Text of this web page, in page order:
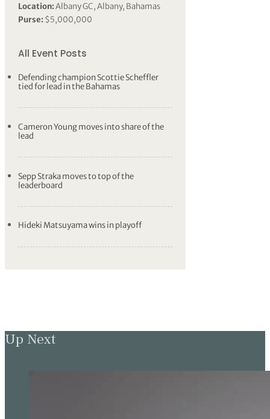
Location:Albany GC, Albany, Bahamas
Purse:$5,000,000
All Event Posts
Defending champion Scottie Scheffler
tied for lead in the Bahamas
Cameron Young moves into share of the
lead
Sepp Straka moves to top of the
leaderboard
Hideki Matsuyama wins in playoff
Up Next